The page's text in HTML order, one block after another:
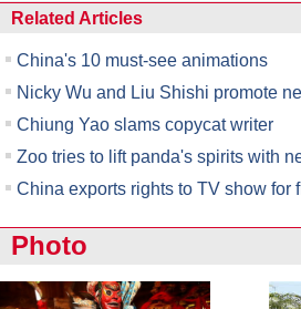
Related Articles
China's 10 must-see animations
Nicky Wu and Liu Shishi promote
Chiung Yao slams copycat writer
Zoo tries to lift panda's spirits with
China exports rights to TV show for
Photo